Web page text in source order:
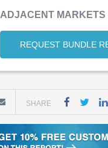
ADJACENT MARKETS
REQUEST BUNDLE
SHARE